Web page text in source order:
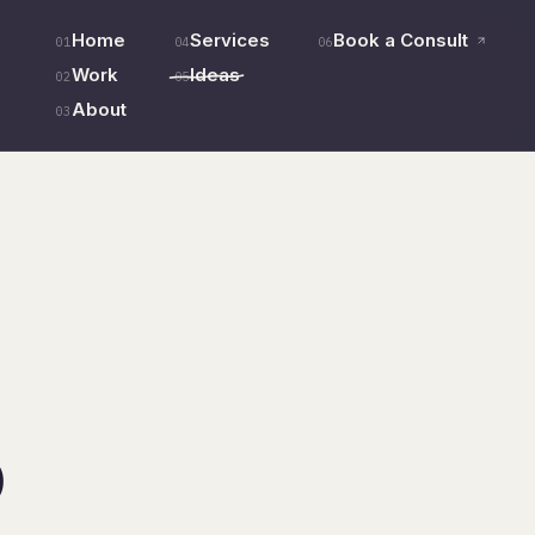
01Home
02Work
03 About
04Services
05Ideas
06Book a Consult